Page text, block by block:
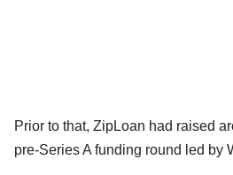
Prior to that, ZipLoan had raised
pre-Series A funding round led by